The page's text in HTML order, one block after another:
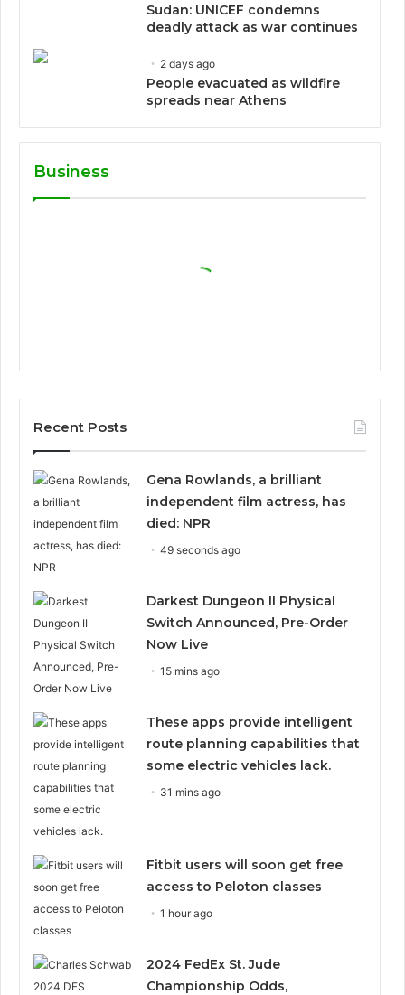
Sudan: UNICEF condemns
deadly attack as war continues
2 days ago
People evacuated as wildfire
spreads near Athens
Business
Recent Posts
Gena Rowlands, a brilliant
independent film actress, has
died: NPR
49 seconds ago
Darkest Dungeon II Physical
Switch Announced, Pre-Order
Now Live
15 mins ago
These apps provide intelligent
route planning capabilities that
some electric vehicles lack.
31 mins ago
Fitbit users will soon get free
access to Peloton classes
1 hour ago
2024 FedEx St. Jude
Championship Odds,